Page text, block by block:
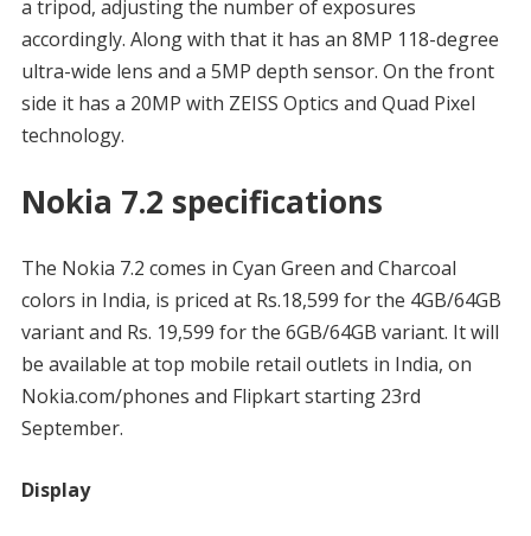
a tripod, adjusting the number of exposures
accordingly. Along with that it has an 8MP 118-degree
ultra-wide lens and a 5MP depth sensor. On the front
side it has a 20MP with ZEISS Optics and Quad Pixel
technology.
Nokia 7.2 specifications
The Nokia 7.2 comes in Cyan Green and Charcoal
colors in India, is priced at Rs.18,599 for the 4GB/64GB
variant and Rs. 19,599 for the 6GB/64GB variant. It will
be available at top mobile retail outlets in India, on
Nokia.com/phones and Flipkart starting 23rd
September.
Display